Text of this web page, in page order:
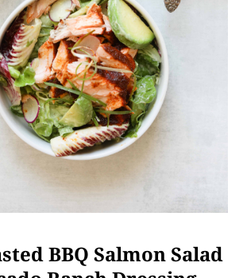
BBQ Salmon Salad